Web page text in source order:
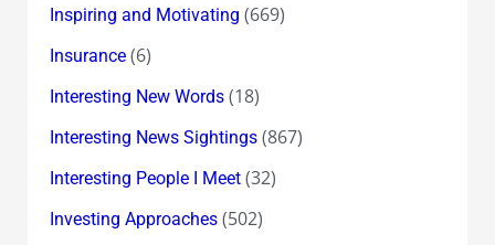
Inspiring and Motivating (669)
Insurance(6)
Interesting New Words(18)
Interesting News Sightings(867)
Interesting People I Meet(32)
Investing Approaches(502)